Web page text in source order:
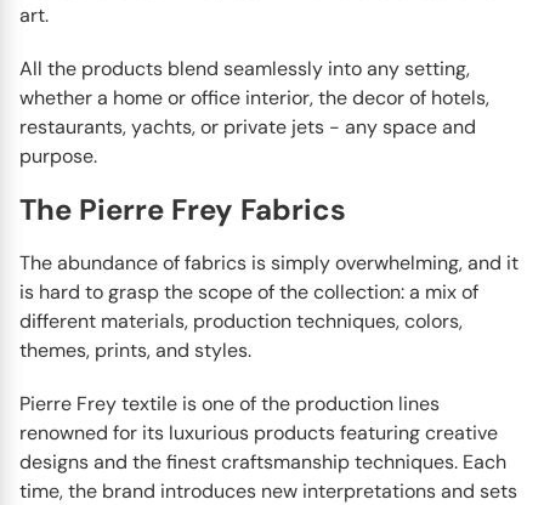
art.
All the products blend seamlessly into any setting,
whether a home or office interior, the decor of hotels,
restaurants, yachts, or private jets - any space and
purpose.
The Pierre Frey Fabrics
The abundance of fabrics is simply overwhelming, and it
is hard to grasp the scope of the collection: a mix of
different materials, production techniques, colors,
themes, prints, and styles.
Pierre Frey textile is one of the production lines
renowned for its luxurious products featuring creative
designs and the finest craftsmanship techniques. Each
time, the brand introduces new interpretations and sets